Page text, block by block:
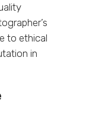
to ethical
in